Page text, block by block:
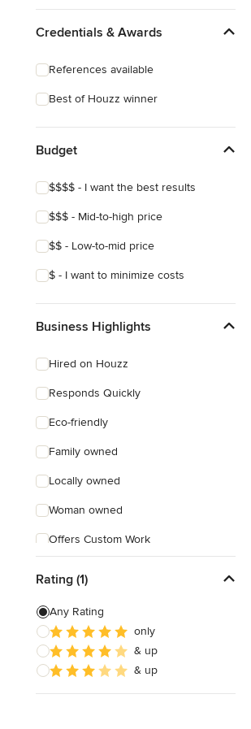
Credentials & Awards
References available
Best of Houzz winner
Budget
$$$$ - I want the best results
$$$ - Mid-to-high price
$$ - Low-to-mid price
$ - I want to minimize costs
Business Highlights
Hired on Houzz
Responds Quickly
Eco-friendly
Family owned
Locally owned
Woman owned
Offers Custom Work
Rating (1)
Any Rating
only
& up
& up